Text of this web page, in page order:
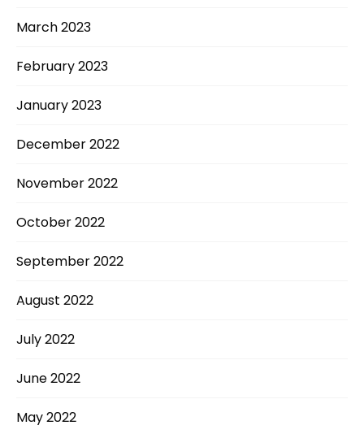
March 2023
February 2023
January 2023
December 2022
November 2022
October 2022
September 2022
August 2022
July 2022
June 2022
May 2022